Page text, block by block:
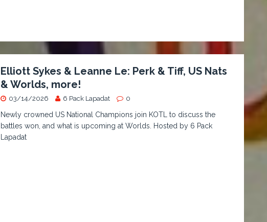
Elliott Sykes & Leanne Le: Perk & Tiff, US Nats
& Worlds, more!
03/14/2026 6 Pack Lapadat 0
Newly crowned US National Champions join KOTL to discuss the
battles won, and what is upcoming at Worlds. Hosted by 6 Pack
Lapadat